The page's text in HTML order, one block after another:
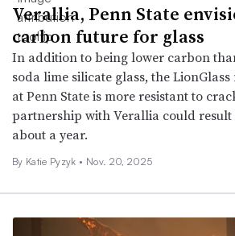
Verallia, Penn State
carbon future for glass
In addition to being lower carbon
soda lime silicate glass, the
at Penn State is more resistant to
partnership with Verallia could
about a year.
By Katie Pyzyk • Nov. 20, 2025